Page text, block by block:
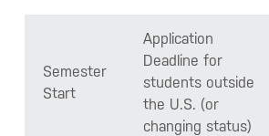
Semester
Start
Application
Deadline for
students outside
the U.S. (or
changing status)